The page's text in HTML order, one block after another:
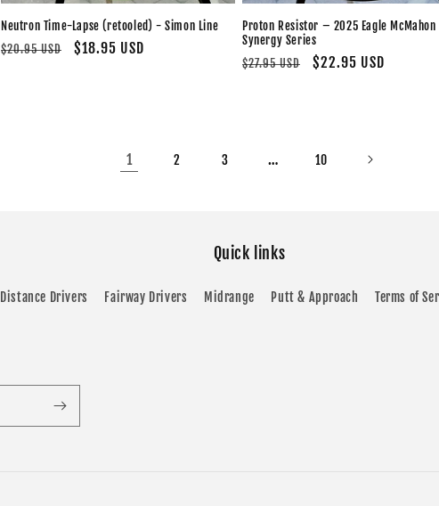
Neutron Time-Lapse (retooled) - Simon Line
Regular
$20.95 USD
Sale
$18.95 USD
Proton Resistor – 2025 Eagle McMahon
Synergy Series
Regular
$27.95 USD
Sale
$22.95 USD
1 2 3 … 10
Quick links
Distance Drivers Fairway Drivers Midrange Putt & Approach Terms of